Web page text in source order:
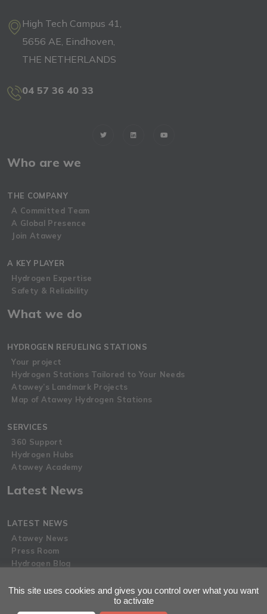
High Tech Campus 41,
5656 AE, Eindhoven,
THE NETHERLANDS
04 57 36 40 33
Who are we
THE COMPANY
A Committed Team
A Global Presence
Join Atawey
A KEY PLAYER
Hydrogen Expertise
Safety & Reliability
What we do
HYDROGEN REFUELING STATIONS
Your project
Hydrogen Stations Tailored to Your Needs
Atawey’s Landmark Projects
Map of Atawey Hydrogen Stations
SERVICES
360 Support
Hydrogen Hubs
Atawey Academy
Latest News
LATEST NEWS
Atawey News
Press Room
Hydrogen Blog
Privacy Policy
This site uses cookies and gives you control over what you want
to activate